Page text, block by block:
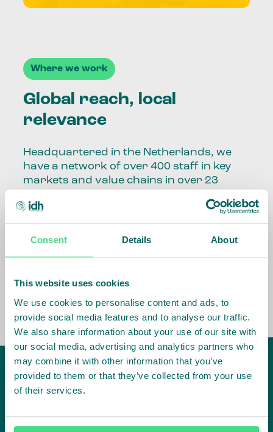
Consent Details About
This website uses cookies
We use cookies to personalise content and ads, to
provide social media features and to analyse our traffic.
We also share information about your use of our site with
our social media, advertising and analytics partners who
may combine it with other information that you’ve
provided to them or that they’ve collected from your use
of their services.
Where we work
Global reach, local
relevance
Headquartered in the Netherlands, we
have a network of over 400 staff in key
markets and value chains in over 23
Our global presence and network are
fundamental to being able to perform –
the market, sector, value chain, country